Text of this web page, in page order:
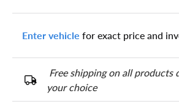
Your tire sidewall has a series of numbers
Enter vehicle for exact price and
Free shipping on all products
your choice